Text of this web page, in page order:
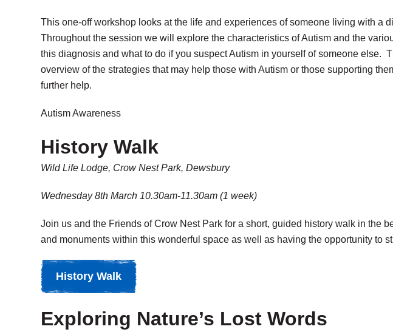
This one-off workshop looks at the life and experiences of someone living with a
Throughout the session we will explore the characteristics of Autism and the
this diagnosis and what to do if you suspect Autism in yourself of someone
overview of the strategies that may help those with Autism or those supporting
further help.
Autism Awareness
History Walk
Wild Life Lodge, Crow Nest Park, Dewsbury
Wednesday 8th March 10.30am-11.30am (1 week)
Join us and the Friends of Crow Nest Park for a short, guided history walk in
and monuments within this wonderful space as well as having the opportunity to
History Walk
Exploring Nature’s Lost Words